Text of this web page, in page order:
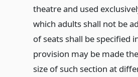
theatre and used
which adults shall not be
of seats shall be specified
provision may be made
size of such section at